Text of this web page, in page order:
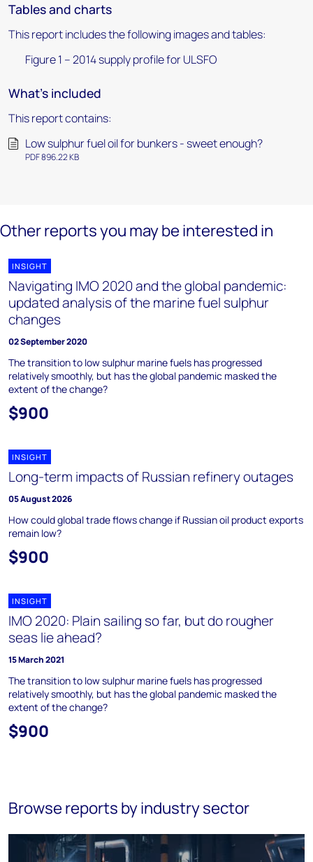
Tables and charts
This report includes the following images and tables:
Figure 1 – 2014 supply profile for ULSFO
What's included
This report contains:
Low sulphur fuel oil for bunkers - sweet enough?
PDF 896.22 KB
Other reports you may be interested in
INSIGHT
Navigating IMO 2020 and the global pandemic:
updated analysis of the marine fuel sulphur
changes
02 September 2020
The transition to low sulphur marine fuels has progressed
relatively smoothly, but has the global pandemic masked the
extent of the change?
$900
INSIGHT
Long-term impacts of Russian refinery outages
05 August 2026
How could global trade flows change if Russian oil product exports
remain low?
$900
INSIGHT
IMO 2020: Plain sailing so far, but do rougher
seas lie ahead?
15 March 2021
The transition to low sulphur marine fuels has progressed
relatively smoothly, but has the global pandemic masked the
extent of the change?
$900
Browse reports by industry sector